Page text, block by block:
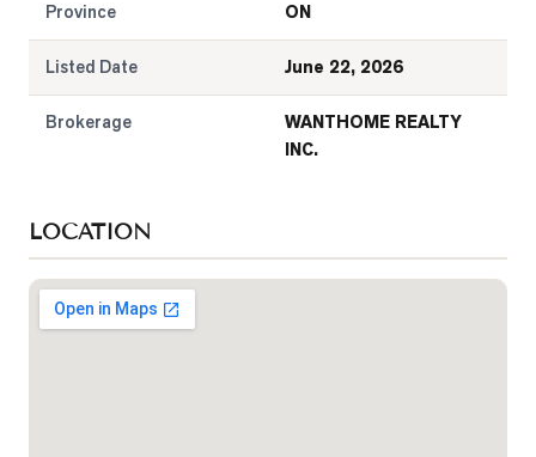
Province ON
Listed Date June 22, 2026
Brokerage
WANTHOME REALTY
INC.
LOCATION